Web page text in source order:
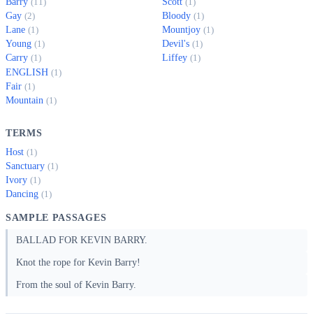
Gay (2)
Lane (1)
Young (1)
Carry (1)
ENGLISH (1)
Fair (1)
Mountain (1)
Bloody (1)
Mountjoy (1)
Devil's (1)
Liffey (1)
TERMS
Host (1)
Sanctuary (1)
Ivory (1)
Dancing (1)
SAMPLE PASSAGES
BALLAD FOR KEVIN BARRY.
Knot the rope for Kevin Barry!
From the soul of Kevin Barry.